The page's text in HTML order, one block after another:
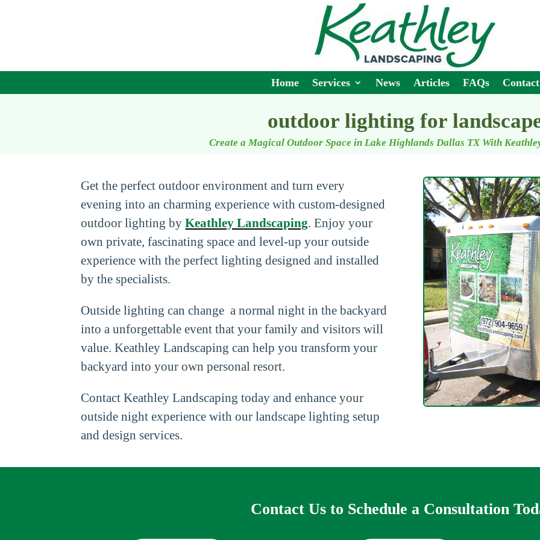
Home Services News Articles FAQs Contact
outdoor lighting for
Create a Magical Outdoor Space in Lake Highlands Dallas TX With
Get the perfect outdoor environment and turn every
evening into an charming experience with custom-designed
outdoor lighting byKeathley Landscaping. Enjoy your
own private, fascinating space and level-up your outside
experience with the perfect lighting designed and installed
by the specialists.
Outside lighting can change a normal night in the backyard
into a unforgettable event that your family and visitors will
value. Keathley Landscaping can help you transform your
backyard into your own personal resort.
Contact Keathley Landscaping today and enhance your
outside night experience with our landscape lighting setup
and design services.
Contact Us to Schedule a Consultation